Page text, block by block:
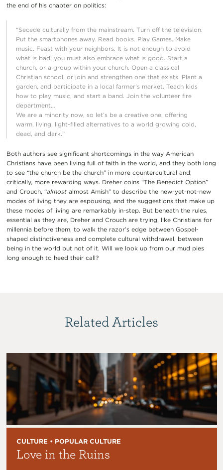
the end of his chapter on politics:
“Secede culturally from the mainstream. Turn off the television.
Put the smartphones away. Read books. Play Games. Make
music. Feast with your neighbors. It is not enough to avoid
what is bad; you must also embrace what is good. Start a
church, or a group within your church. Open a classical
Christian school, or join and strengthen one that exists. Plant a
garden, and participate in a local farmer’s market. Teach kids
how to play music, and start a band. Join the volunteer fire
department…
We are a minority now, so let’s be a creative one, offering
warm, living, light-filled alternatives to a world growing cold,
dead, and dark.”
Both authors see significant shortcomings in the way American
Christians have been living full of faith in the world, and they both long
to see “the church be the church” in more countercultural and,
critically, more rewarding ways. Dreher coins “The Benedict Option”
and Crouch, “almost almost Amish” to describe the new-yet-not-new
modes of living they are espousing, and the suggestions that make up
these modes of living are remarkably in-step. But beneath the rules,
essential as they are, Dreher and Crouch are trying, like Christians for
millennia before them, to walk the razor’s edge between Gospel-
shaped distinctiveness and complete cultural withdrawal, between
being in the world but not of it. Will we look up from our mud pies
long enough to heed their call?
Related Articles
CULTURE • POPULAR CULTURE
Love in the Ruins